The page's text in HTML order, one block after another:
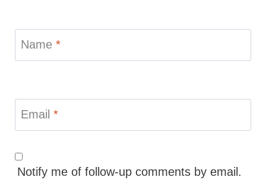
Name *
Email *
Notify me of follow-up comments by email.